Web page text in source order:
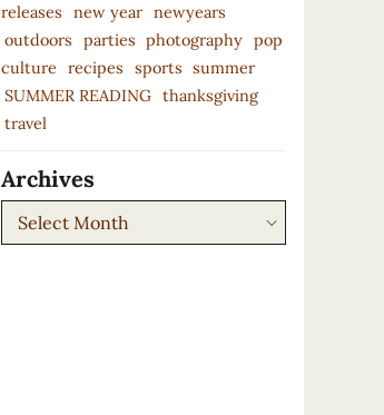
releases
new year newyears
outdoors
parties photography pop
culture
recipes sports summer
SUMMER READING thanksgiving
travel
Archives
Archives